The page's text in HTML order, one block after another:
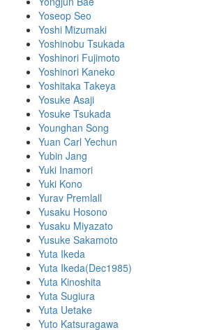
Yoseop Seo
Yoshi Mizumaki
Yoshinobu Tsukada
Yoshinori Fujimoto
Yoshinori Kaneko
Yoshitaka Takeya
Yosuke Asaji
Yosuke Tsukada
Younghan Song
Yuan Carl Yechun
Yubin Jang
Yuki Inamori
Yuki Kono
Yurav Premlall
Yusaku Hosono
Yusaku Miyazato
Yusuke Sakamoto
Yuta Ikeda
Yuta Ikeda(Dec1985)
Yuta Kinoshita
Yuta Sugiura
Yuta Uetake
Yuto Katsuragawa